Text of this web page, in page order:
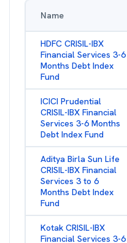
Name
HDFC CRISIL-IBX
Financial Services 3-6
Months Debt Index
Fund
ICICI Prudential
CRISIL-IBX Financial
Services 3-6 Months
Debt Index Fund
Aditya Birla Sun Life
CRISIL-IBX Financial
Services 3 to 6
Months Debt Index
Fund
Kotak CRISIL-IBX
Financial Services 3-6